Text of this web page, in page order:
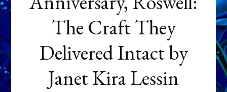
The Craft They
Delivered Intact by
Janet Kira Lessin